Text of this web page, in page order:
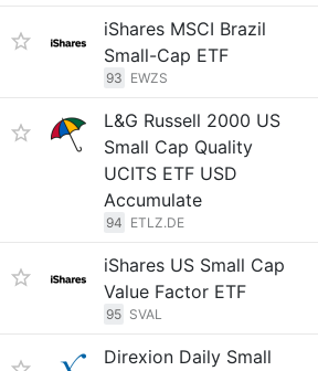
iShares MSCI Brazil
Small-Cap ETF
93 EWZS
L&G Russell 2000 US
Small Cap Quality
UCITS ETF USD
Accumulate
94 ETLZ.DE
iShares US Small Cap
Value Factor ETF
95 SVAL
Direxion Daily Small